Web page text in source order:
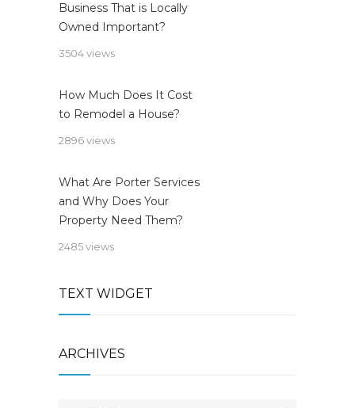
Business That is Locally
Owned Important?
3504 views
How Much Does It Cost
to Remodel a House?
2896 views
What Are Porter Services
and Why Does Your
Property Need Them?
2485 views
TEXT WIDGET
ARCHIVES